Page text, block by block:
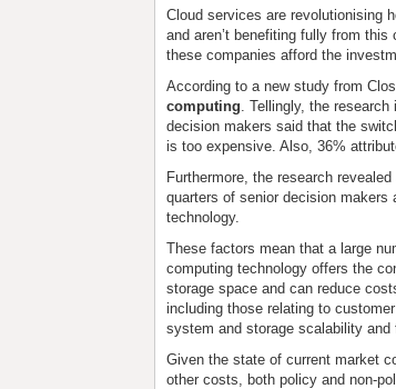
Cloud services are revolutionising
and aren’t benefiting fully from
these companies afford the
According to a new study from
computing. Tellingly, the
decision makers said that the
is too expensive. Also, 36%
Furthermore, the research
quarters of senior decision
technology.
These factors mean that a large
computing technology offers the
storage space and can reduce
including those relating to
system and storage scalability and
Given the state of current market
other costs, both policy and non-